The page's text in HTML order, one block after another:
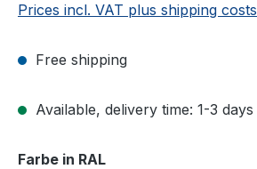
Prices incl. VAT plus shipping costs
Free shipping
Available, delivery time: 1-3 days
Select
Farbe in RAL